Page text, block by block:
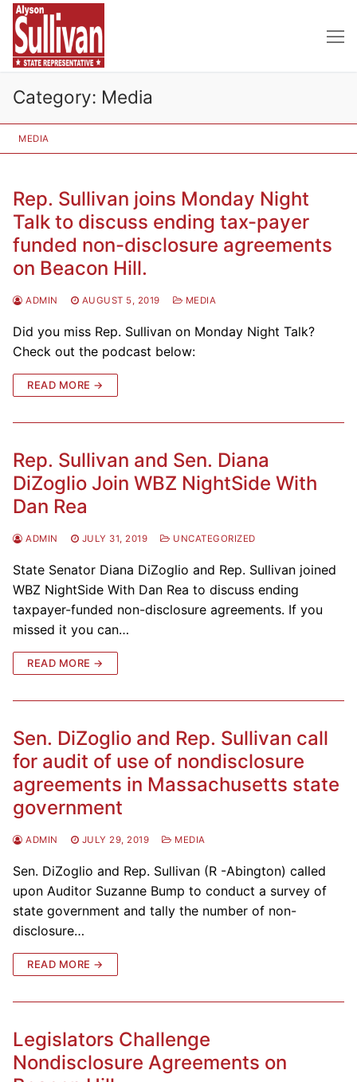
Skip
content
Category: Media
MEDIA
Rep. Sullivan joins Monday Night
Talk to discuss ending tax-payer
funded non-disclosure agreements
on Beacon Hill.
ADMIN AUGUST 5, 2019 MEDIA
Did you miss Rep. Sullivan on Monday Night Talk?
Check out the podcast below:
READ MORE →
Rep. Sullivan and Sen. Diana
DiZoglio Join WBZ NightSide With
Dan Rea
ADMIN JULY 31, 2019 UNCATEGORIZED
State Senator Diana DiZoglio and Rep. Sullivan joined
WBZ NightSide With Dan Rea to discuss ending
taxpayer-funded non-disclosure agreements. If you
missed it you can…
READ MORE →
Sen. DiZoglio and Rep. Sullivan call
for audit of use of nondisclosure
agreements in Massachusetts state
government
ADMIN JULY 29, 2019 MEDIA
Sen. DiZoglio and Rep. Sullivan (R -Abington) called
upon Auditor Suzanne Bump to conduct a survey of
state government and tally the number of non-
disclosure…
READ MORE →
Legislators Challenge
Nondisclosure Agreements on